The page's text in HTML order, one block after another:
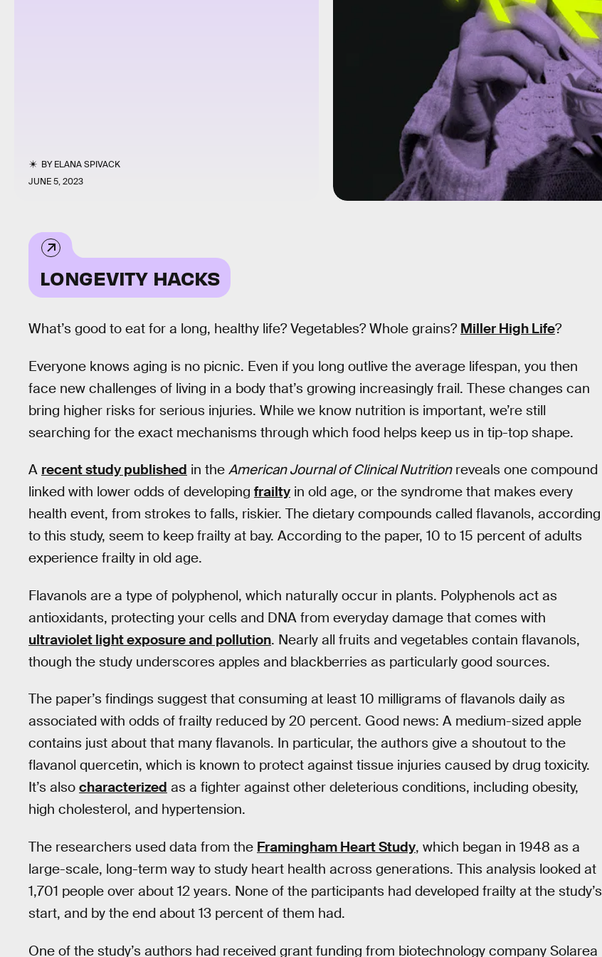
BYELANA SPIVACK
JUNE 5, 2023
LONGEVITY HACKS
What’s good to eat for a long, healthy life? Vegetables? Whole grains? Miller High Life?
Everyone knows aging is no picnic. Even if you long outlive the average lifespan, you then
face new challenges of living in a body that’s growing increasingly frail. These changes can
bring higher risks for serious injuries. While we know nutrition is important, we’re still
searching for the exact mechanisms through which food helps keep us in tip-top shape.
A recent study published in the American Journal of Clinical Nutritionreveals one compound
linked with lower odds of developing frailty in old age, or the syndrome that makes every
health event, from strokes to falls, riskier. The dietary compounds called flavanols, according
to this study, seem to keep frailty at bay. According to the paper, 10 to 15 percent of adults
experience frailty in old age.
Flavanols are a type of polyphenol, which naturally occur in plants. Polyphenols act as
antioxidants, protecting your cells and DNA from everyday damage that comes with
ultraviolet light exposure and pollution. Nearly all fruits and vegetables contain flavanols,
though the study underscores apples and blackberries as particularly good sources.
The paper’s findings suggest that consuming at least 10 milligrams of flavanols daily as
associated with odds of frailty reduced by 20 percent. Good news: A medium-sized apple
contains just about that many flavanols. In particular, the authors give a shoutout to the
flavanol quercetin, which is known to protect against tissue injuries caused by drug toxicity.
It’s also characterized as a fighter against other deleterious conditions, including obesity,
high cholesterol, and hypertension.
The researchers used data from the Framingham Heart Study, which began in 1948 as a
large-scale, long-term way to study heart health across generations. This analysis looked at
1,701 people over about 12 years. None of the participants had developed frailty at the study’s
start, and by the end about 13 percent of them had.
One of the study’s authors had received grant funding from biotechnology company Solarea